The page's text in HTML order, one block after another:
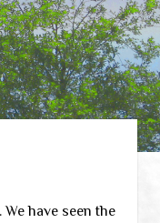
have seen the